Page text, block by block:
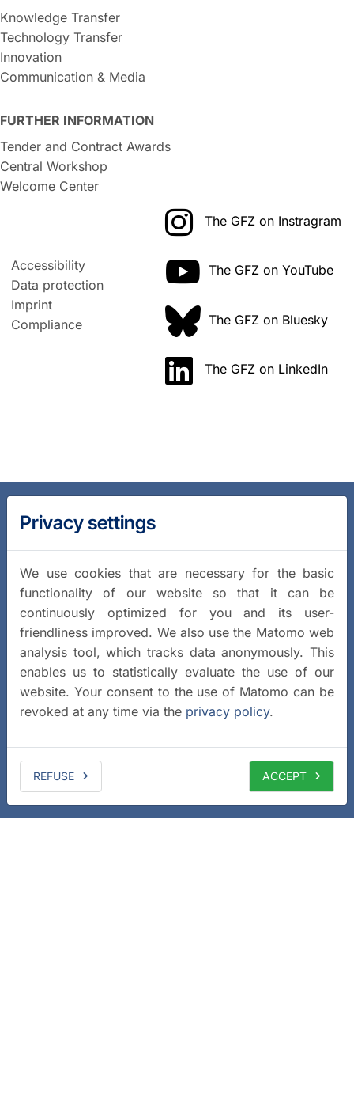
Knowledge Transfer
Technology Transfer
Innovation
Communication & Media
FURTHER INFORMATION
Tender and Contract Awards
Central Workshop
Welcome Center
Accessibility
Data protection
Imprint
Compliance
The GFZ on Instragram
The GFZ on YouTube
The GFZ on Bluesky
The GFZ on LinkedIn
Privacy settings
We use cookies that are necessary for the basic
functionality of our website so that it can be
continuously optimized for you and its user-
friendliness improved. We also use the Matomo web
analysis tool, which tracks data anonymously. This
enables us to statistically evaluate the use of our
website. Your consent to the use of Matomo can be
revoked at any time via the privacy policy.
REFUSE ACCEPT